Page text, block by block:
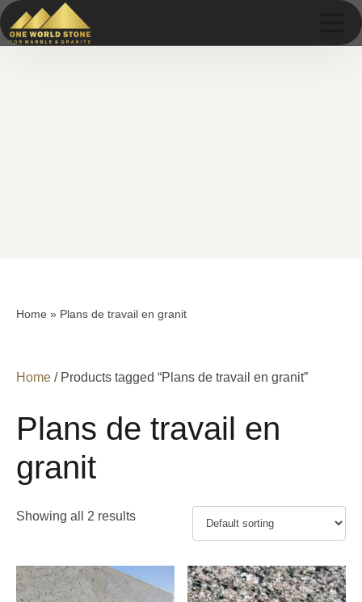
Home » Plans de travail en granit
Home / Products tagged “Plans de travail en granit”
Plans de travail en
granit
Showing all 2 results